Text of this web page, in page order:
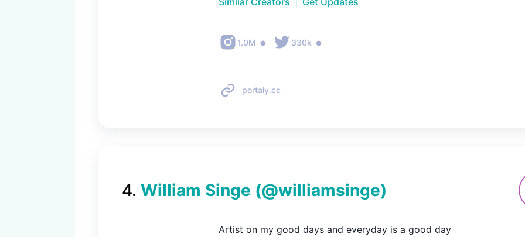
1.0M • 330k •
portaly.cc
4. William Singe (@williamsinge)
Artist on my good days and everyday is a good day